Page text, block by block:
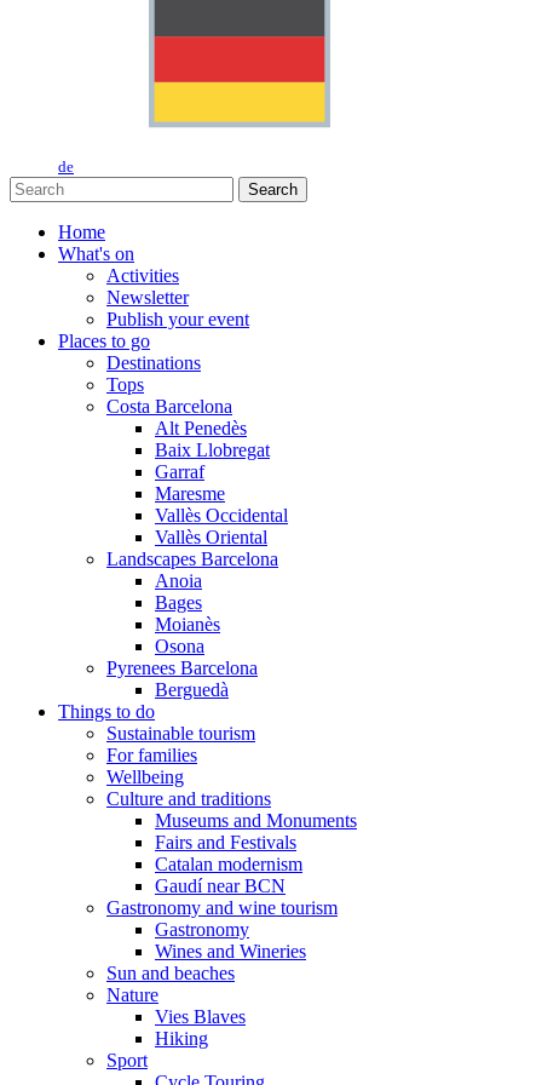
de
Search
Home
What's on
Activities
Newsletter
Publish your event
Places to go
Destinations
Tops
Costa Barcelona
Alt Penedès
Baix Llobregat
Garraf
Maresme
Vallès Occidental
Vallès Oriental
Landscapes Barcelona
Anoia
Bages
Moianès
Osona
Pyrenees Barcelona
Berguedà
Things to do
Sustainable tourism
For families
Wellbeing
Culture and traditions
Museums and Monuments
Fairs and Festivals
Catalan modernism
Gaudí near BCN
Gastronomy and wine tourism
Gastronomy
Wines and Wineries
Sun and beaches
Nature
Vies Blaves
Hiking
Sport